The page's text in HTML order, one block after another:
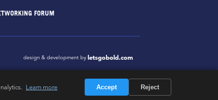
FORUM
design & development by letsgobold.com
Learn more Accept Reject